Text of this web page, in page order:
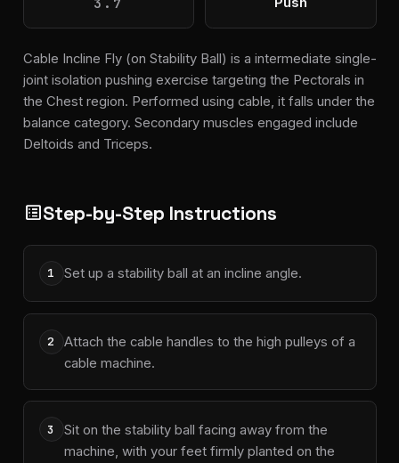
Cable Incline Fly (on Stability Ball) is a intermediate single-
joint isolation pushing exercise targeting the Pectorals in
the Chest region. Performed using cable, it falls under the
balance category. Secondary muscles engaged include
Deltoids and Triceps.
list_altStep-by-Step Instructions
1 Set up a stability ball at an incline angle.
2
Attach the cable handles to the high pulleys of a
cable machine.
3
Sit on the stability ball facing away from the
machine, with your feet firmly planted on the